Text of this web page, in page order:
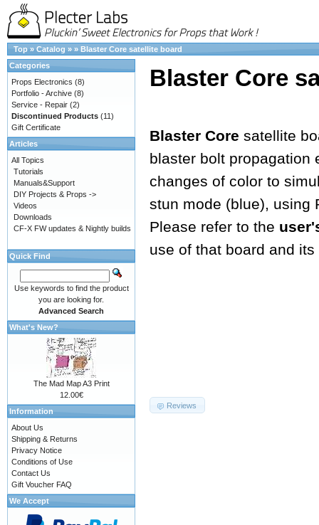
Top » Catalog » » Blaster Core satellite board
Blaster Core
Blaster Core satellite
blaster bolt propagation
changes of color to
stun mode (blue), using
Please refer to the
use of that board and its
Reviews
Categories
Props Electronics (8)
Portfolio - Archive (8)
Service - Repair (2)
Discontinued Products (11)
Gift Certificate
Articles
All Topics
Tutorials
Manuals&Support
DIY Projects & Props ->
Videos
Downloads
CF-X FW updates & Nightly builds
Quick Find
Use keywords to find the product
you are looking for.
Advanced Search
What's New?
The Mad Map A3 Print
12.00€
Information
About Us
Shipping & Returns
Privacy Notice
Conditions of Use
Contact Us
Gift Voucher FAQ
We Accept